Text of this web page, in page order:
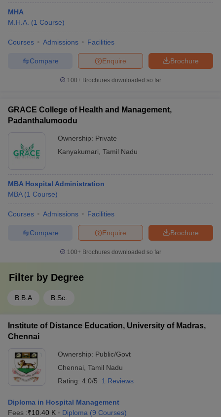
MHA
M.H.A. (1 Course)
Courses Admissions Facilities
Brochure
Enquire
Compare
100+ Brochures downloaded so far
GRACE College of Health and Management,
Padanthalumoodu
Ownership: Private
Kanyakumari Tamil Nadu
MBA Hospital Administration
MBA (1 Course)
Courses Admissions Facilities
Brochure
Enquire
Compare
100+ Brochures downloaded so far
Filter by Degree
B.B.A B.Sc.
Institute of Distance Education, University of Madras,
Chennai
Ownership: Public/Govt
Chennai Tamil Nadu
Rating: 4.0/5 1 Reviews
Diploma in Hospital Management
Fees :₹10.40 K Diploma (9 Courses)